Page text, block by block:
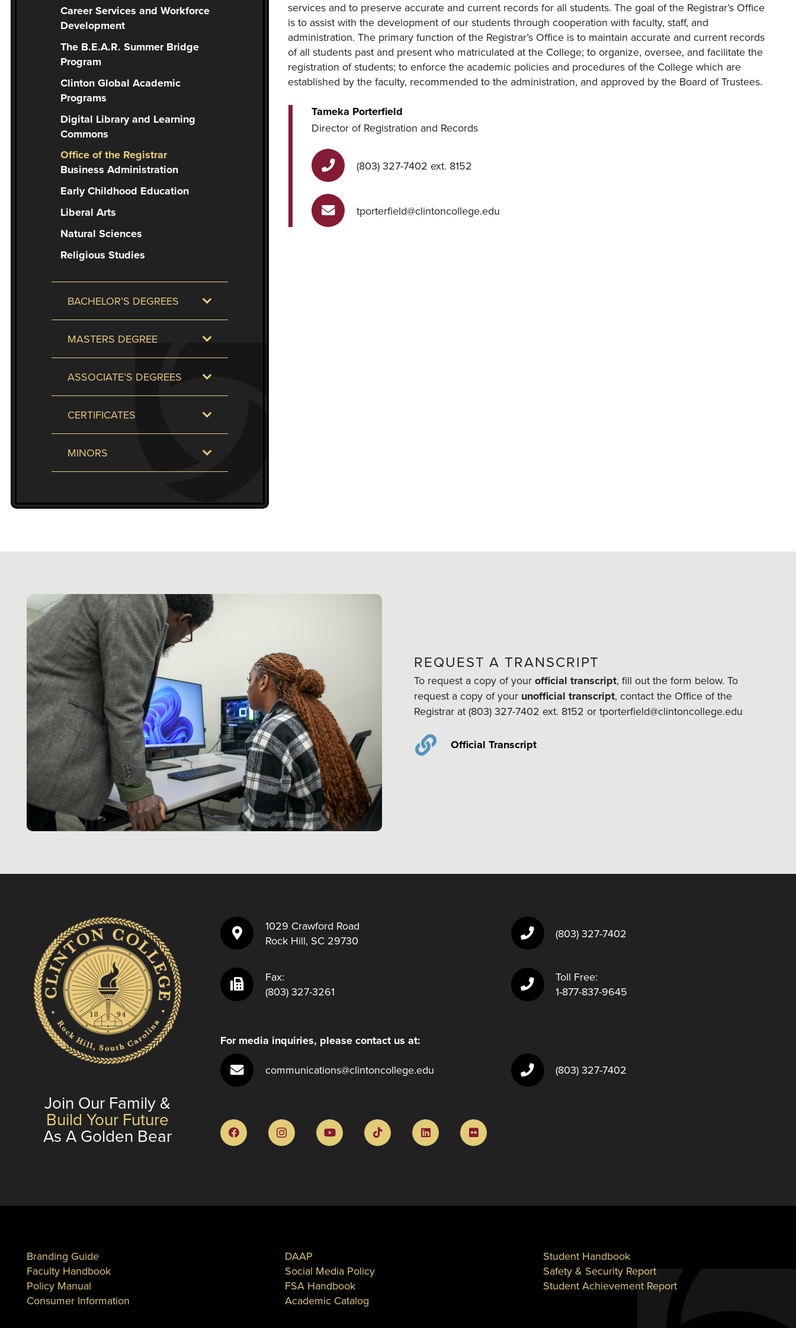
Career Services and Workforce
Development
The B.E.A.R. Summer Bridge
Program
Clinton Global Academic
Programs
Digital Library and Learning
Commons
Office of the Registrar
Business Administration
Early Childhood Education
Liberal Arts
Natural Sciences
Religious Studies
BACHELOR’S DEGREES
MASTERS DEGREE
ASSOCIATE’S DEGREES
CERTIFICATES
MINORS
services and to preserve accurate and current records for all students. The goal of the Registrar’s Office
is to assist with the development of our students through cooperation with faculty, staff, and
administration. The primary function of the Registrar’s Office is to maintain accurate and current records
of all students past and present who matriculated at the College; to organize, oversee, and facilitate the
registration of students; to enforce the academic policies and procedures of the College which are
established by the faculty, recommended to the administration, and approved by the Board of Trustees.
Tameka Porterfield
Director of Registration and Records
(803) 327-7402 ext. 8152
tporterfield@clintoncollege.edu
REQUEST A TRANSCRIPT
To request a copy of your official transcript, fill out the form below. To
request a copy of your unofficial transcript, contact the Office of the
Registrar at (803) 327-7402 ext. 8152 or tporterfield@clintoncollege.edu
Official Transcript
Join Our Family &
Build Your Future
As A Golden Bear
1029 Crawford Road
Rock Hill, SC 29730
(803) 327-7402
Fax:
(803) 327-3261
Toll Free:
1-877-837-9645
For media inquiries, please contact us at:
communications@clintoncollege.edu (803) 327-7402
Branding Guide
Faculty Handbook
Policy Manual
Consumer Information
DAAP
Social Media Policy
FSA Handbook
Academic Catalog
Student Handbook
Safety & Security Report
Student Achievement Report